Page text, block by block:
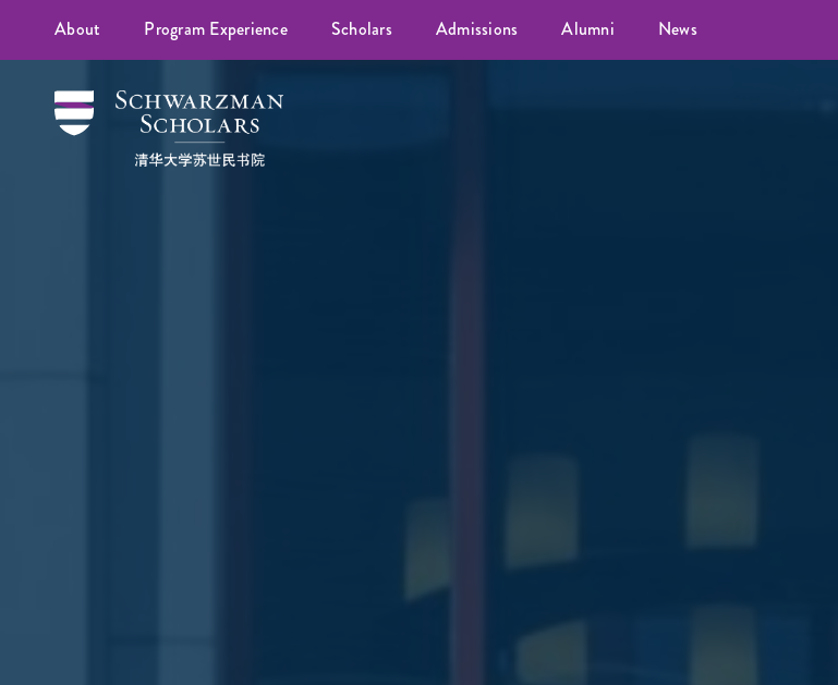
About Program Experience Scholars Admissions Alumni News